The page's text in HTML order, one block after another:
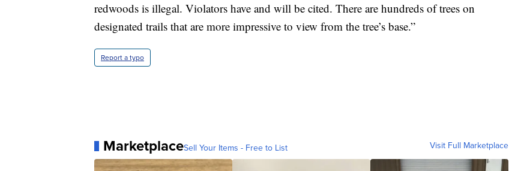
redwoods is illegal. Violators have and will be cited. There are hundreds of trees on
designated trails that are more impressive to view from the tree’s base.”
Report a typo
MarketplaceSell Your Items - Free to List Visit Full Marketplace